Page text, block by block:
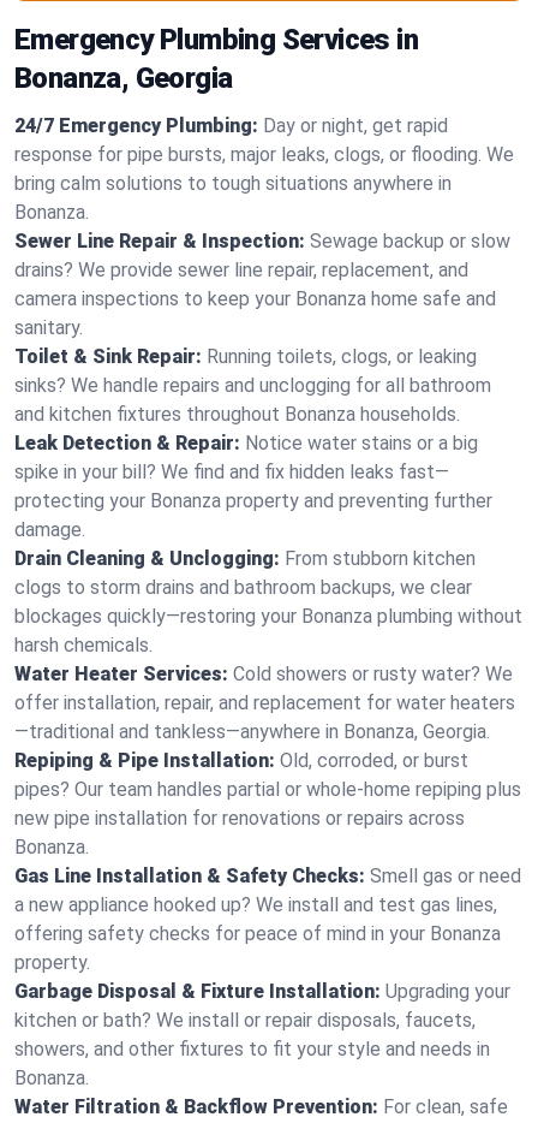
Emergency Plumbing Services in
Bonanza, Georgia
24/7 Emergency Plumbing: Day or night, get rapid
response for pipe bursts, major leaks, clogs, or flooding. We
bring calm solutions to tough situations anywhere in
Bonanza.
Sewer Line Repair & Inspection: Sewage backup or slow
drains? We provide sewer line repair, replacement, and
camera inspections to keep your Bonanza home safe and
sanitary.
Toilet & Sink Repair: Running toilets, clogs, or leaking
sinks? We handle repairs and unclogging for all bathroom
and kitchen fixtures throughout Bonanza households.
Leak Detection & Repair: Notice water stains or a big
spike in your bill? We find and fix hidden leaks fast—
protecting your Bonanza property and preventing further
damage.
Drain Cleaning & Unclogging: From stubborn kitchen
clogs to storm drains and bathroom backups, we clear
blockages quickly—restoring your Bonanza plumbing without
harsh chemicals.
Water Heater Services: Cold showers or rusty water? We
offer installation, repair, and replacement for water heaters
—traditional and tankless—anywhere in Bonanza, Georgia.
Repiping & Pipe Installation: Old, corroded, or burst
pipes? Our team handles partial or whole-home repiping plus
new pipe installation for renovations or repairs across
Bonanza.
Gas Line Installation & Safety Checks: Smell gas or need
a new appliance hooked up? We install and test gas lines,
offering safety checks for peace of mind in your Bonanza
property.
Garbage Disposal & Fixture Installation: Upgrading your
kitchen or bath? We install or repair disposals, faucets,
showers, and other fixtures to fit your style and needs in
Bonanza.
Water Filtration & Backflow Prevention: For clean, safe